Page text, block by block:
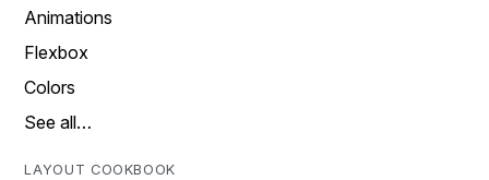
Animations
Flexbox
Colors
See all…
LAYOUT COOKBOOK